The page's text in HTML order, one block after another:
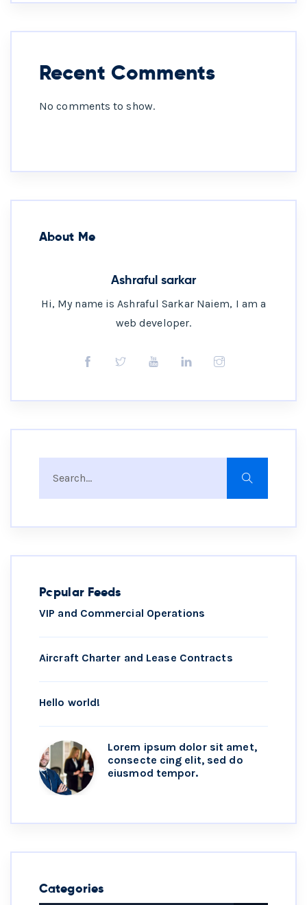
Recent Comments
No comments to show.
About Me
Ashraful sarkar
Hi, My name is Ashraful Sarkar Naiem, I am a
web developer.
Popular Feeds
VIP and Commercial Operations
Aircraft Charter and Lease Contracts
Hello world!
Lorem ipsum dolor sit amet,
consecte cing elit, sed do
eiusmod tempor.
Categories